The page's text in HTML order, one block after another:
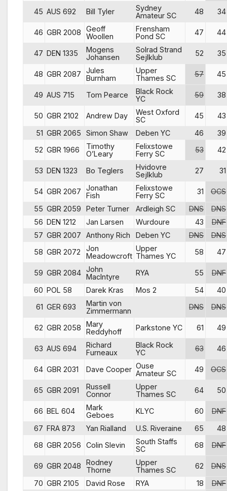
45 AUS 692 Bill Tyler
Sydney
Amateur SC
48 34
46 GBR 2008
Geoff
Woollen
Frensham
Pond SC
47 44
47 DEN 1335
Mogens
Johansen
Solrad Strand
Sejlklub
52 35
48 GBR 2087
Jules
Burnham
Upper
Thames SC
57 45
49 AUS 715 Tom Pearce
Black Rock
YC
59 38
50 GBR 2102 Andrew Day
West Oxford
SC
45
43
51 GBR 2065 Simon Shaw Deben YC 46
39
52 GBR 1966
Timothy
O’Leary
Felixstowe
Ferry SC
53 42
53 DEN 1323 Bo Teglers
Hvidovre
Sejlklub
27 31
54 GBR 2067
Jonathan
Fish
Felixstowe
Ferry SC
31
OCS
55 GBR 2059 Peter Turner Ardleigh SC DNS
DNS
56 DEN 1212 Jan Larsen Wurdoure 43
DNF
57 GBR 2007 Anthony Rich Deben YC DNS
DNS
58 GBR 2072
Jon
Meadowcroft
Upper
Thames YC
58 47
59 GBR 2084 John
MacIntyre
RYA 55
DNF
60 POL 58 Darek Kras Mos 2 54
40
61 GER 693
Martin von
Zimmermann
DNS DNS
62 GBR 2058
Mary
Reddyhoff
Parkstone YC 61 49
63 AUS 694
Richard
Furneaux
Black Rock
YC
63 46
64 GBR 2031 Dave Cooper Ouse
Amateur SC
49 OCS
65 GBR 2091
Russell
Connor
Upper
Thames SC
64 50
66 BEL 604
Mark
Geboes
KLYC 60
DNF
67 FRA 873 Yan Rialland U.S. Riveraine 65
48
68 GBR 2056 Colin Slevin
South Staffs
SC
68 DNF
69 GBR 2048
Rodney
Thorne
Upper
Thames SC
62
DNS
70 GBR 2105 David Rose RYA 18
DNF